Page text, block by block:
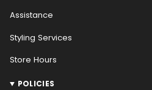
Assistance
Styling Services
Store Hours
POLICIES